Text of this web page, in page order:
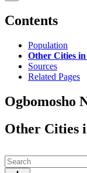
Contents
Population
Other Cities
Sources
Related Pages
Ogbomosho
Other Cities